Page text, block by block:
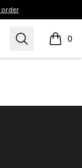
order
Search 0
items
Podcast